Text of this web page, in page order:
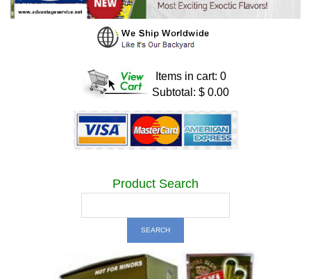
Items in cart: 0
Subtotal: $ 0.00
Product Search